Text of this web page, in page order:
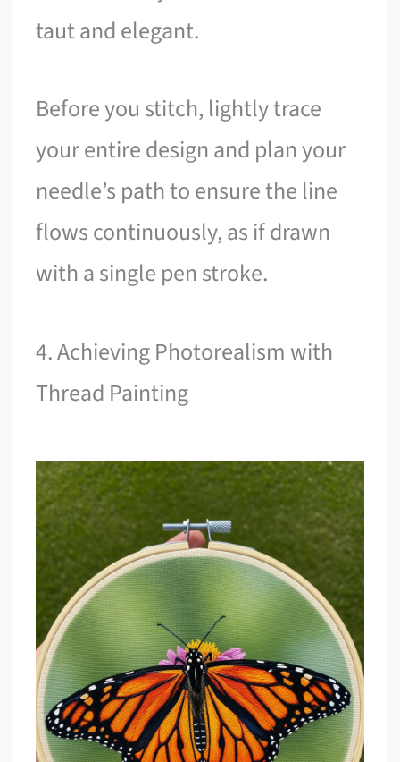
taut and elegant.
Before you stitch, lightly trace
your entire design and plan your
needle’s path to ensure the line
flows continuously, as if drawn
with a single pen stroke.
4. Achieving Photorealism with
Thread Painting